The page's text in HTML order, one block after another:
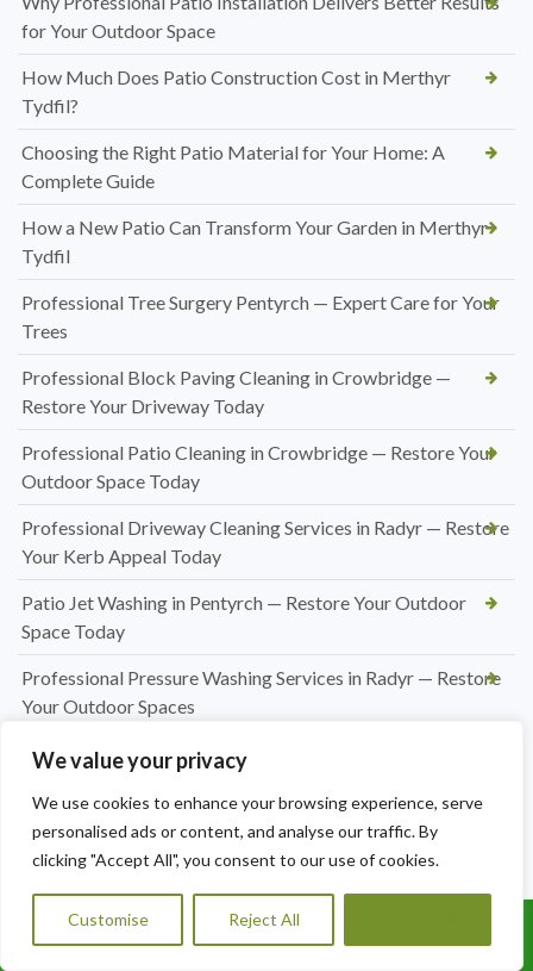
We value your privacy
We use cookies to enhance your browsing experience, serve
personalised ads or content, and analyse our traffic. By
clicking "Accept All", you consent to our use of cookies.
Customise Reject All
for Your Outdoor Space
How Much Does Patio Construction Cost in Merthyr
Tydfil?
Choosing the Right Patio Material for Your Home: A
Complete Guide
How a New Patio Can Transform Your Garden in Merthyr
Tydfil
Professional Tree Surgery Pentyrch — Expert Care for Your
Trees
Professional Block Paving Cleaning in Crowbridge —
Restore Your Driveway Today
Professional Patio Cleaning in Crowbridge — Restore Your
Outdoor Space Today
Professional Driveway Cleaning Services in Radyr — Restore
Your Kerb Appeal Today
Patio Jet Washing in Pentyrch — Restore Your Outdoor
Space Today
Professional Pressure Washing Services in Radyr — Restore
Your Outdoor Spaces
Professional Hedge Cutting in Radyr — Tidy, Precise &
Professional Hedge Cutting in Pentyrch — Tidy Gardens,
Expert Results
Hedge Cutting Marshfield | Expert Garden Hedge
Trimming by A1 Orchard Landscaping
Call Us: 07456995684